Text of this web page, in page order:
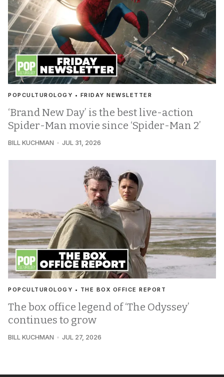
POPCULTUROLOGY • FRIDAY NEWSLETTER
‘Brand New Day’ is the best live-action
Spider-Man movie since ‘Spider-Man 2’
BILL KUCHMAN JUL 31, 2026
POPCULTUROLOGY • THE BOX OFFICE REPORT
The box office legend of ‘The Odyssey’
continues to grow
BILL KUCHMAN JUL 27, 2026